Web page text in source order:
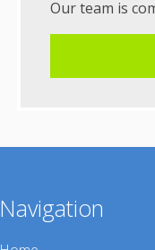
Our team is
Navigation